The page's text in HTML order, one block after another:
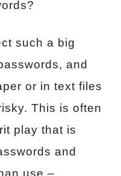
such a big
and
or in text files
This is often
play that is
and
use –